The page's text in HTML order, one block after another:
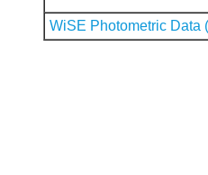
WiSE Photometric Data